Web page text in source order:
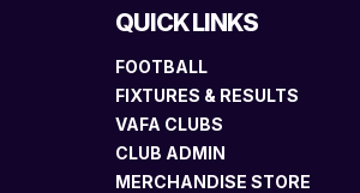
QUICK LINKS
FOOTBALL
FIXTURES & RESULTS
VAFA CLUBS
CLUB ADMIN
MERCHANDISE STORE